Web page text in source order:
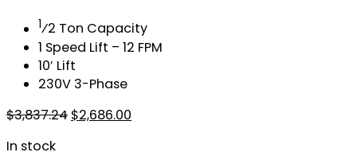
1⁄2 Ton Capacity
1 Speed Lift – 12 FPM
10′ Lift
230V 3-Phase
$3,837.24 Original
$2,686.00
In stock